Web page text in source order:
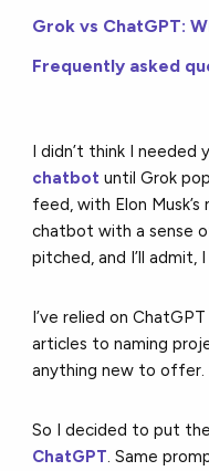
Grok vs ChatGPT:
Frequently asked
I didn’t think I needed
chatbot until Grok
feed, with Elon
chatbot with a sense
pitched, and I’ll admit,
I’ve relied on
articles to naming
anything new to offer.
So I decided to put
ChatGPT. Same